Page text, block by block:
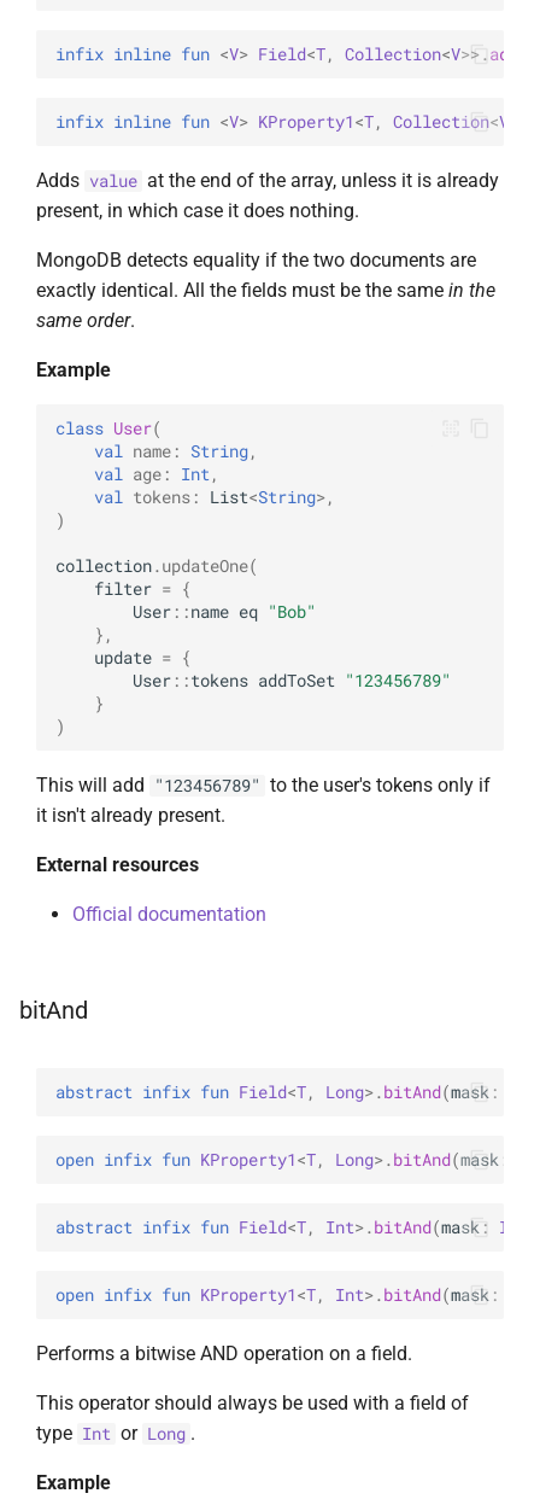
infix inline fun <V> Field<T, Collection<V>> .
infix inline fun <V> KProperty1<T, Collection<V
Adds value at the end of the array, unless it is already
present, in which case it does nothing.
MongoDB detects equality if the two documents are
exactly identical. All the fields must be the same in the
same order.
Example
class User(
val
name : String,
val
age : Int ,
val
tokens : List<String>,
)
collection. updateOne(
filter = {
User ::name eq "Bob"
},
update = {
User ::tokens addToSet
"123456789"
}
)
This will add "123456789" to the user's tokens only if
it isn't already present.
External resources
Official documentation
bitAnd
abstract infix fun Field<T, Long>. bitAnd(mask :
open infix fun KProperty1<T, Long>. bitAnd(mask
abstract infix fun Field<T, Int>. bitAnd(mask : Int
open infix fun KProperty1<T, Int>. bitAnd(mask :
Performs a bitwise AND operation on a field.
This operator should always be used with a field of
type Int or Long .
Example